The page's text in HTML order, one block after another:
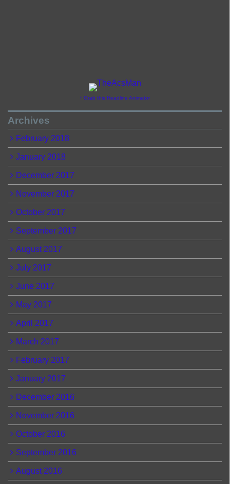
↑ Grab this Headline Animator
Archives
February 2018
January 2018
December 2017
November 2017
October 2017
September 2017
August 2017
July 2017
June 2017
May 2017
April 2017
March 2017
February 2017
January 2017
December 2016
November 2016
October 2016
September 2016
August 2016